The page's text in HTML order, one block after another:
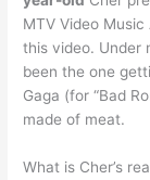
MTV Video
this video. Under
been the one
Gaga (for “Bad
made of meat.
What is Cher’s